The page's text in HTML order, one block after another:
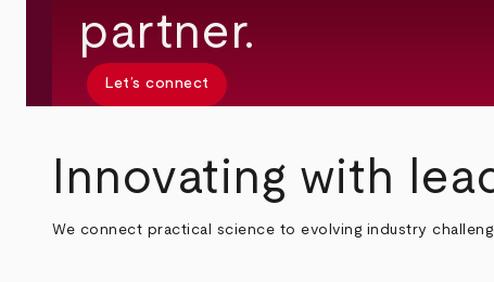
partner.
Let’s connect
Innovating with
We connect practical science to evolving industry